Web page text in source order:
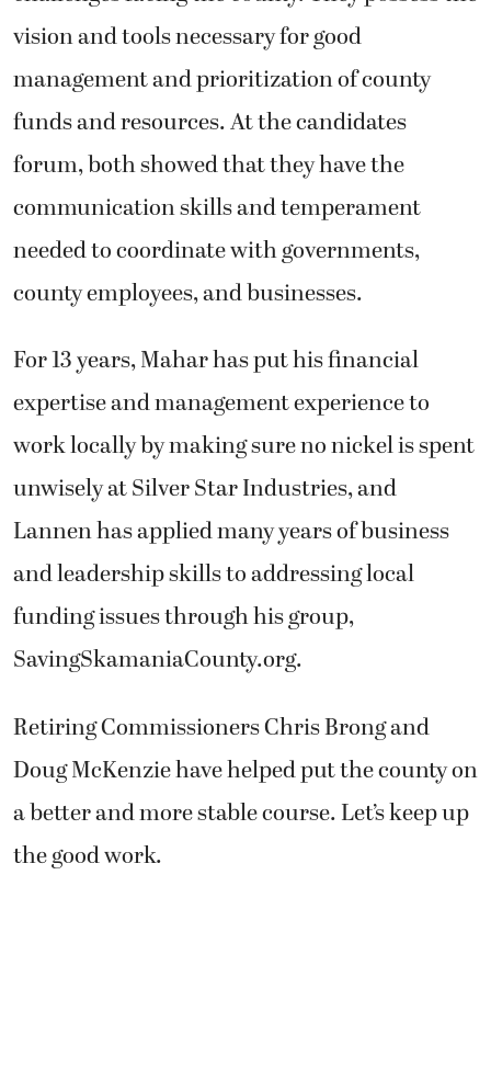
vision and tools necessary for good
management and prioritization of county
funds and resources. At the candidates
forum, both showed that they have the
communication skills and temperament
needed to coordinate with governments,
county employees, and businesses.
For 13 years, Mahar has put his financial
expertise and management experience to
work locally by making sure no nickel is spent
unwisely at Silver Star Industries, and
Lannen has applied many years of business
and leadership skills to addressing local
funding issues through his group,
SavingSkamaniaCounty.org.
Retiring Commissioners Chris Brong and
Doug McKenzie have helped put the county on
a better and more stable course. Let’s keep up
the good work.